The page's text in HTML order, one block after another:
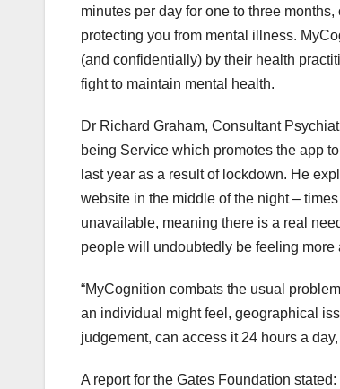
minutes per day for one to three
protecting you from mental illness.
(and confidentially) by their health
fight to maintain mental health.
Dr Richard Graham, Consultant
being Service which promotes the app
last year as a result of lockdown. He
website in the middle of the night –
unavailable, meaning there is a real
people will undoubtedly be feeling
“MyCognition combats the usual
an individual might feel, geographical
judgement, can access it 24 hours a
A report for the Gates Foundation